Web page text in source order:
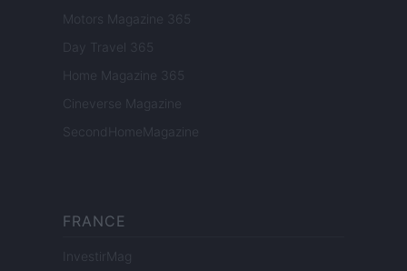
Motors Magazine 365
Day Travel 365
Home Magazine 365
Cineverse Magazine
SecondHomeMagazine
FRANCE
InvestirMag